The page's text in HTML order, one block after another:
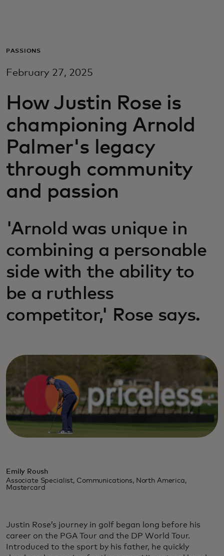
Для бизнеса
Для новаторов
Новости и тренды
PASSIONS
February 27, 2025
How Justin Rose is
championing Arnold
Palmer's legacy
through community
and passion
'Arnold was unique in
combining a personable
side with the ability to
be a ruthless
competitor,' Rose says.
Emily Roush
Associate Specialist, Communications, North America,
Mastercard
Justin Rose’s journey in golf began long before his
career on the PGA Tour and the DP World Tour.
Introduced to the sport by his father, he quickly